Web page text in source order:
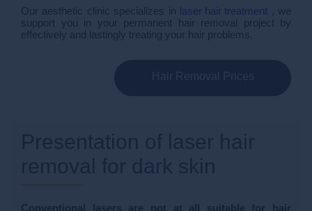
Our aesthetic clinic specializes in laser hair treatment , we
support you in your permanent hair removal project by
effectively and lastingly treating your hair problems.
Conventional lasers are not at all suitable for hair